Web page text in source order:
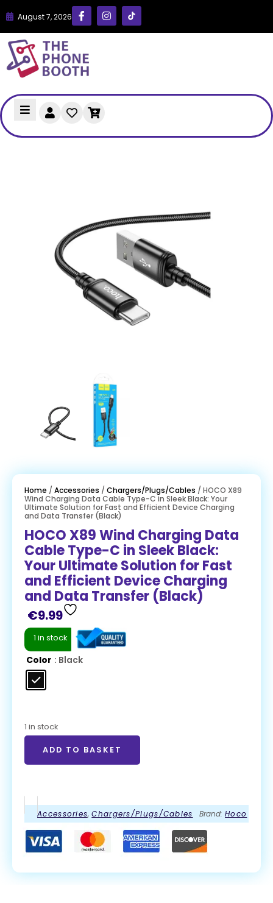
August 7, 2026
Home / Accessories / Chargers/Plugs/Cables / HOCO X89
Wind Charging Data Cable Type-C in Sleek Black: Your
Ultimate Solution for Fast and Efficient Device Charging
and Data Transfer (Black)
HOCO X89 Wind Charging Data
Cable Type-C in Sleek Black:
Your Ultimate Solution for Fast
and Efficient Device Charging
and Data Transfer (Black)
€9.99
1 in stock
Color : Black
1 in stock
ADD TO BASKET
Accessories,Chargers/Plugs/Cables Brand:Hoco